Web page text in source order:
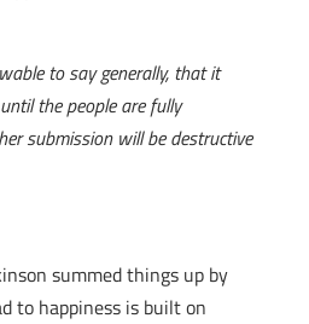
to say generally, that it
the people are fully
submission will be destructive
summed things up by
to happiness is built on